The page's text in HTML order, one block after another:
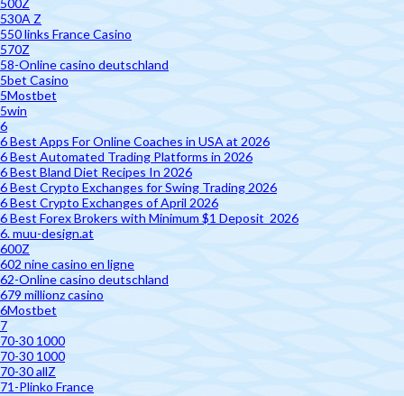
500Z
530A Z
550 links France Casino
570Z
58-Online casino deutschland
5bet Casino
5Mostbet
5win
6
6 Best Apps For Online Coaches in USA at 2026
6 Best Automated Trading Platforms in 2026
6 Best Bland Diet Recipes In 2026
6 Best Crypto Exchanges for Swing Trading 2026
6 Best Crypto Exchanges of April 2026
6 Best Forex Brokers with Minimum $1 Deposit ️ 2026
6. muu-design.at
600Z
602 nine casino en ligne
62-Online casino deutschland
679 millionz casino
6Mostbet
7
70-30 1000
70-30 1000
70-30 allZ
71-Plinko France